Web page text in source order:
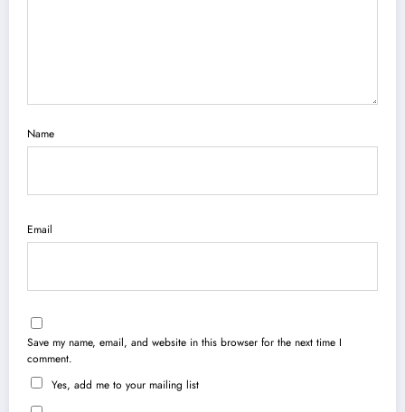
Name
Email
Save my name, email, and website in this browser for the next time I
comment.
Yes, add me to your mailing list